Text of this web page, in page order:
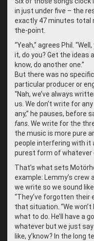
in just under five – the
exactly 47 minutes total
the-point.
“Yeah,” agrees Phil.
it, do you? Get the ideas
know, do another one.”
But there was no
particular producer or
“Nah, we’ve always
us. We don’t write for
any,” he pauses, before
fans. We write for the
the music is more pure
people interfering with it
purest form of whatever
That’s what sets
example: Lemmy’s crew
we write so we sound
“They’ve forgotten their
that situation. “We
what to do. He’ll have a
whatever but we just say
like, y’know? In the long